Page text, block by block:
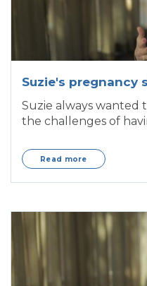
Suzie's pregnancy
Suzie always wanted
the challenges of
Read more